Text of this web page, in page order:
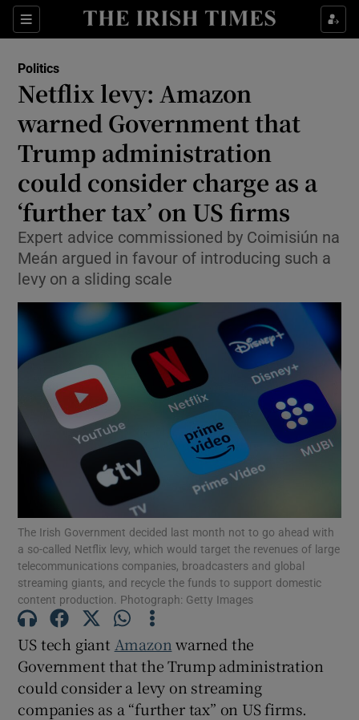
Sections
Show Life & Style sub sections
Show Environment sub sections
Show Technology sub sections
Show Science sub sections
Show Motors sub sections
Show Podcasts sub sections
Show Gaeilge sub sections
Politics
Netflix levy: Amazon
warned Government that
Trump administration
could consider charge as a
‘further tax’ on US firms
Expert advice commissioned by Coimisiún na
Meán argued in favour of introducing such a
levy on a sliding scale
The Irish Government decided last month not to go ahead with
a so-called Netflix levy, which would target the revenues of large
telecommunications companies, broadcasters and global
streaming giants, and recycle the funds to support domestic
content production. Photograph: Getty Images
US tech giant Amazon warned the
Government that the Trump administration
could consider a levy on streaming
companies as a “further tax” on US firms.